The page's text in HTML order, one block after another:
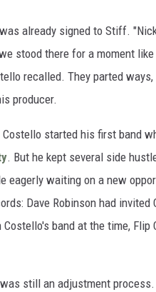
already signed to Stiff.
stood there for a moment
recalled. They parted
producer.
started his first band
. But he kept several side
eagerly waiting on a new
Dave Robinson had
band at the time,
still an adjustment process.